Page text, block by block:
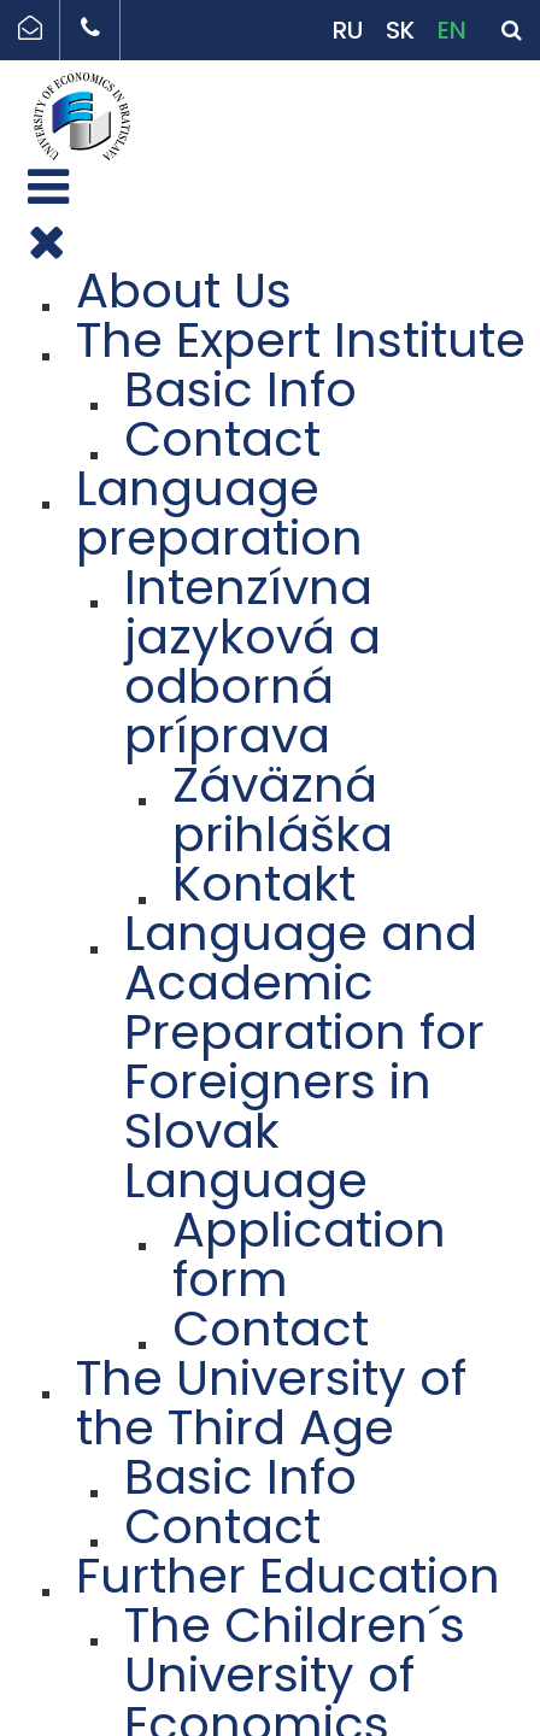
RU SK EN
About Us
The Expert Institute
Basic Info
Contact
Language
preparation
Intenzívna
jazyková a
odborná
príprava
Záväzná
prihláška
Kontakt
Language and
Academic
Preparation for
Foreigners in
Slovak
Language
Application
form
Contact
The University of
the Third Age
Basic Info
Contact
Further Education
The Children´s
University of